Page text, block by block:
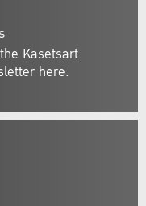
Kasetsart
here.